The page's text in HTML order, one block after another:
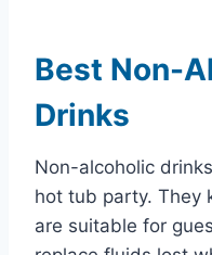
Best Non-
Drinks
Non-alcoholic
hot tub party. They
are suitable for